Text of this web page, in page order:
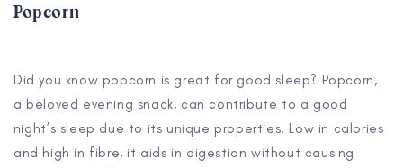
Popcorn
Did you know popcorn is great for good sleep? Popcorn,
a beloved evening snack, can contribute to a good
night’s sleep due to its unique properties. Low in calories
and high in fibre, it aids in digestion without causing